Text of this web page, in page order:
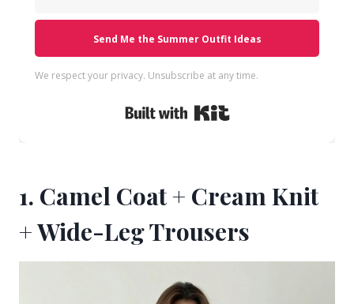
Send Me the Summer Outfit Ideas
We respect your privacy. Unsubscribe at any time.
1. Camel Coat + Cream Knit
+ Wide-Leg Trousers